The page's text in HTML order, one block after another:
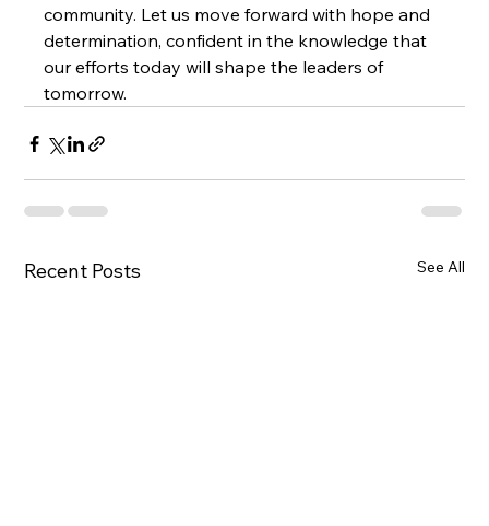
community. Let us move forward with hope and
determination, confident in the knowledge that
our efforts today will shape the leaders of
tomorrow.
Recent Posts See All